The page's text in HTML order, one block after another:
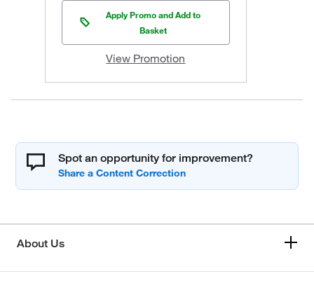
Apply Promo and Add to
Basket
View Promotion
Spot an opportunity for improvement?
About Us